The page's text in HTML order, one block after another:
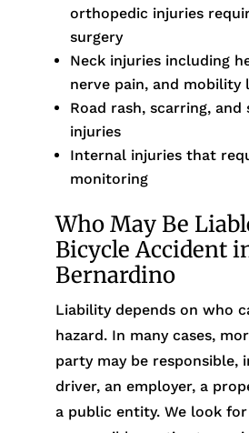
orthopedic injuries
surgery
Neck injuries including
nerve pain, and mobility
Road rash, scarring, and
injuries
Internal injuries that
monitoring
Who May Be
Bicycle Accident
Bernardino
Liability depends on who
hazard. In many cases,
party may be responsible,
driver, an employer, a
a public entity. We look